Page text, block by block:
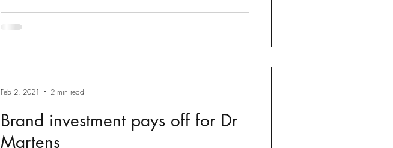
Brand investment pays off for Dr
Martens
Feb 2, 2021 2 min read